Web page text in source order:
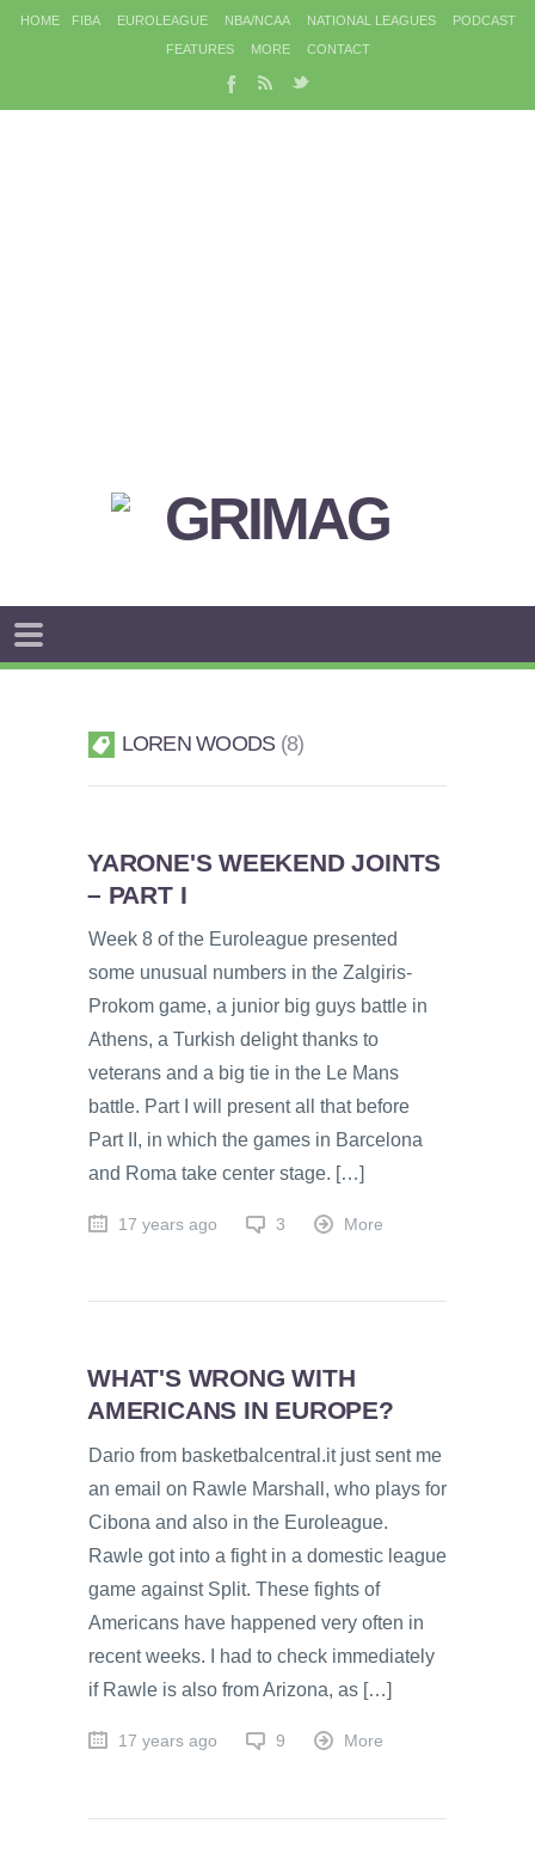
HOME FIBA EUROLEAGUE NBA/NCAA NATIONAL LEAGUES
PODCAST
FEATURES
MORE CONTACT
LOREN WOODS 8
YARONE'S WEEKEND JOINTS
– PART I
Week 8 of the Euroleague presented
some unusual numbers in the Zalgiris-
Prokom game, a junior big guys battle in
Athens, a Turkish delight thanks to
veterans and a big tie in the Le Mans
battle. Part I will present all that before
Part II, in which the games in Barcelona
and Roma take center stage. […]
17 years ago 3 More
WHAT'S WRONG WITH
AMERICANS IN EUROPE?
Dario from basketbalcentral.it just sent me
an email on Rawle Marshall, who plays for
Cibona and also in the Euroleague.
Rawle got into a fight in a domestic league
game against Split. These fights of
Americans have happened very often in
recent weeks. I had to check immediately
if Rawle is also from Arizona, as […]
17 years ago 9 More